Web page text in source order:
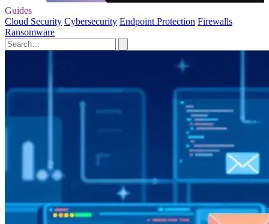
Guides
Cloud Security Cybersecurity Endpoint Protection Firewalls
Ransomware